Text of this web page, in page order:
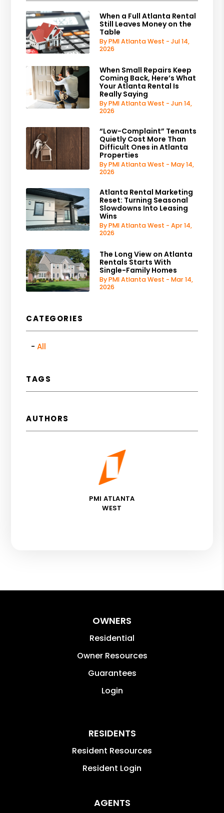
When a Full Atlanta Rental
Still Leaves Money on the
Table
By PMI Atlanta West - Jul 14,
2026
When Small Repairs Keep
Coming Back, Here’s What
Your Atlanta Rental Is
Really Saying
By PMI Atlanta West - Jun 14,
2026
“Low-Complaint” Tenants
Quietly Cost More Than
Difficult Ones in Atlanta
Properties
By PMI Atlanta West - May 14,
2026
Atlanta Rental Marketing
Reset: Turning Seasonal
Slowdowns Into Leasing
Wins
By PMI Atlanta West - Apr 14,
2026
The Long View on Atlanta
Rentals Starts With
Single-Family Homes
By PMI Atlanta West - Mar 14,
2026
CATEGORIES
All
TAGS
AUTHORS
PMI ATLANTA
WEST
OWNERS
Residential
Owner Resources
Guarantees
Login
RESIDENTS
Resident Resources
Resident Login
AGENTS